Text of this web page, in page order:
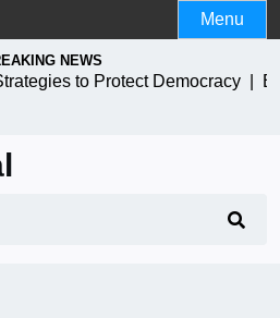
Menu
NEWS
to Protect Democracy |EV